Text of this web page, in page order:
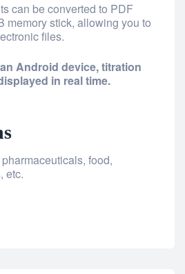
can be converted to PDF
memory stick, allowing you to
files.
Android device, titration
in real time.
food,
etc.